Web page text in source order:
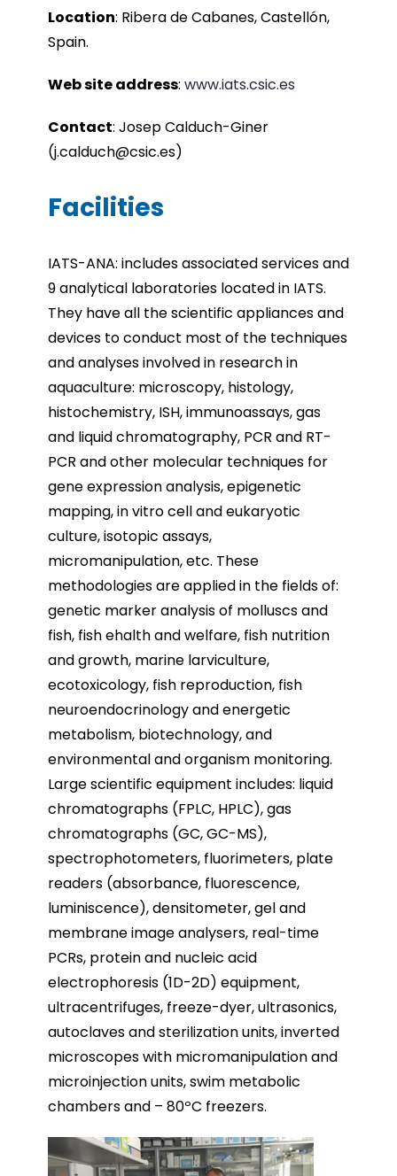
Location: Ribera de Cabanes, Castellón,
Spain.
Web site address: www.iats.csic.es
Contact: Josep Calduch-Giner
(j.calduch@csic.es)
Facilities
IATS-ANA: includes associated services and
9 analytical laboratories located in IATS.
They have all the scientific appliances and
devices to conduct most of the techniques
and analyses involved in research in
aquaculture: microscopy, histology,
histochemistry, ISH, immunoassays, gas
and liquid chromatography, PCR and RT-
PCR and other molecular techniques for
gene expression analysis, epigenetic
mapping, in vitro cell and eukaryotic
culture, isotopic assays,
micromanipulation, etc. These
methodologies are applied in the fields of:
genetic marker analysis of molluscs and
fish, fish ehalth and welfare, fish nutrition
and growth, marine larviculture,
ecotoxicology, fish reproduction, fish
neuroendocrinology and energetic
metabolism, biotechnology, and
environmental and organism monitoring.
Large scientific equipment includes: liquid
chromatographs (FPLC, HPLC), gas
chromatographs (GC, GC-MS),
spectrophotometers, fluorimeters, plate
readers (absorbance, fluorescence,
luminiscence), densitometer, gel and
membrane image analysers, real-time
PCRs, protein and nucleic acid
electrophoresis (1D-2D) equipment,
ultracentrifuges, freeze-dyer, ultrasonics,
autoclaves and sterilization units, inverted
microscopes with micromanipulation and
microinjection units, swim metabolic
chambers and – 80ºC freezers.